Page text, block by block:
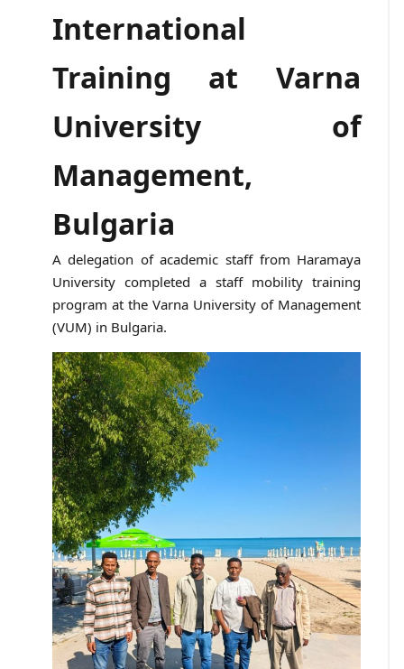
International
Training at Varna
University of
Management,
Bulgaria
A delegation of academic staff from Haramaya
University completed a staff mobility training
program at the Varna University of Management
(VUM) in Bulgaria.